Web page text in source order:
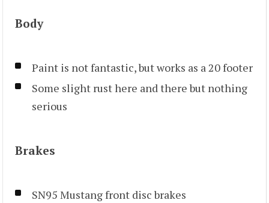
Body
Paint is not fantastic, but works as a 20 footer
Some slight rust here and there but nothing
serious
Brakes
SN95 Mustang front disc brakes